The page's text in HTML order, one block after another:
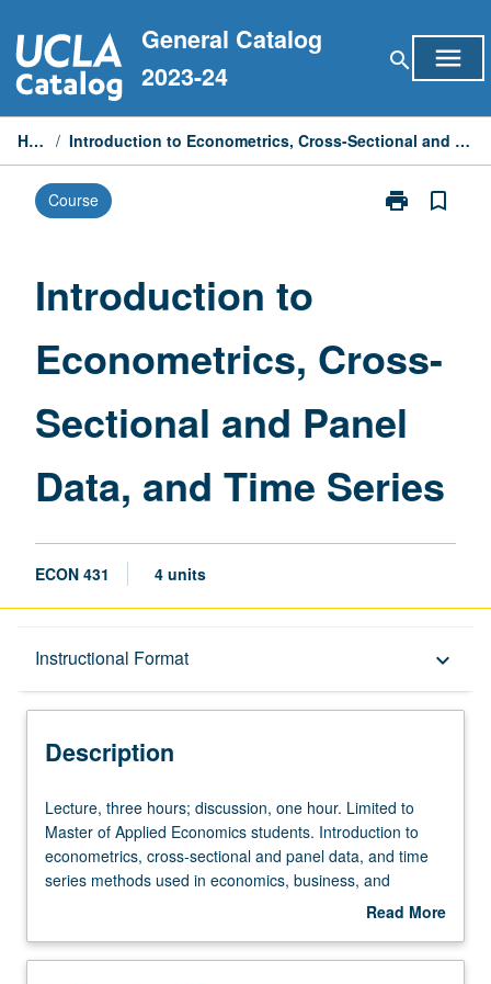
to
content
General Catalog
2023-24
search menu
Home / Introduction to Econometrics, Cross-Sectional and Panel Data, and Time Series
Course print
Print
Panel
and
Time
page
bookmark_border
Introduction to
Econometrics, Cross-
Sectional and Panel
Data, and Time Series
ECON 431 4 units
Instructional Format keyboard_arrow_down
Description
Description
Lecture,
three
hours;
discussion,
Limited
Lecture, three hours; discussion, one hour. Limited to
Master of Applied Economics students. Introduction to
econometrics, cross-sectional and panel data, and time
series methods used in economics, business, and
government. Topics include estimation, simple and
instrumental variables, and estimation with
Read More
Description